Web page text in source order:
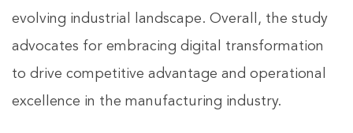
evolving industrial landscape. Overall, the study
advocates for embracing digital transformation
to drive competitive advantage and operational
excellence in the manufacturing industry.